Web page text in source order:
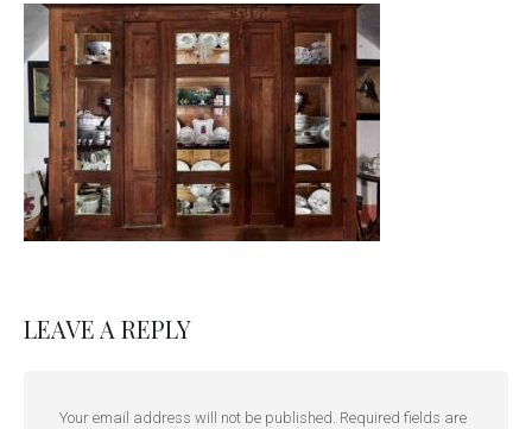
LEAVE A REPLY
Your email address will not be published. Required fields are